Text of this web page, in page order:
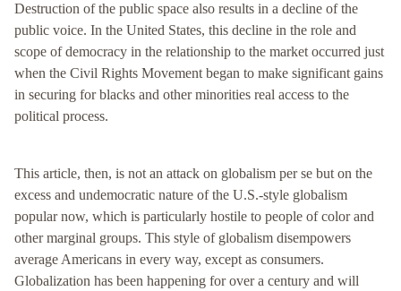
Destruction of the public space also results in a decline of the
public voice. In the United States, this decline in the role and
scope of democracy in the relationship to the market occurred just
when the Civil Rights Movement began to make significant gains
in securing for blacks and other minorities real access to the
political process.
This article, then, is not an attack on globalism per se but on the
excess and undemocratic nature of the U.S.-style globalism
popular now, which is particularly hostile to people of color and
other marginal groups. This style of globalism disempowers
average Americans in every way, except as consumers.
Globalization has been happening for over a century and will